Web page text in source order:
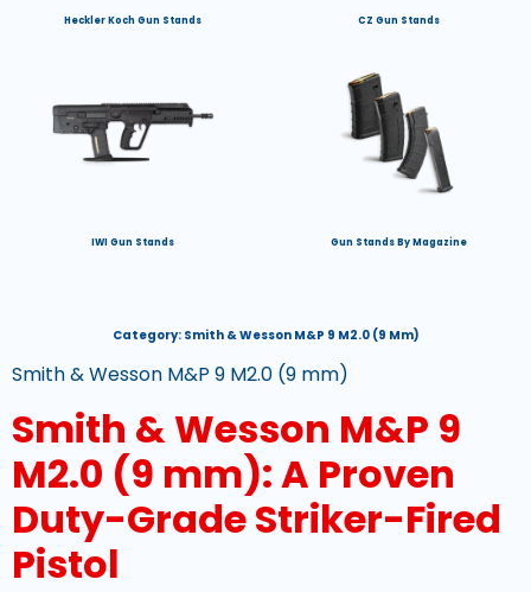
Heckler Koch Gun Stands CZ Gun Stands
IWI Gun Stands Gun Stands By Magazine
Category: Smith & Wesson M&P 9 M2.0 (9 Mm)
Smith & Wesson M&P 9 M2.0 (9 mm)
Smith & Wesson M&P 9
M2.0 (9 mm): A Proven
Duty-Grade Striker-Fired
Pistol